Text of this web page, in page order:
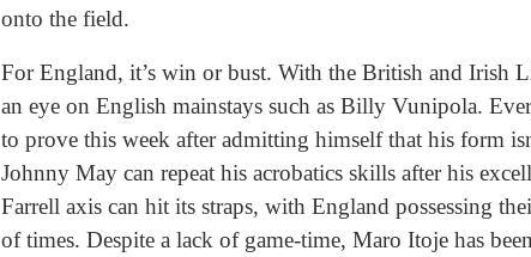
onto the field.
For England, it’s win or bust. With the British and Irish
an eye on English mainstays such as Billy Vunipola.
to prove this week after admitting himself that his form
Johnny May can repeat his acrobatics skills after his
Farrell axis can hit its straps, with England possessing
of times. Despite a lack of game-time, Maro Itoje has